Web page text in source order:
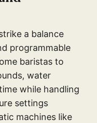
a balance
programmable
baristas to
water
while handling
settings
machines like